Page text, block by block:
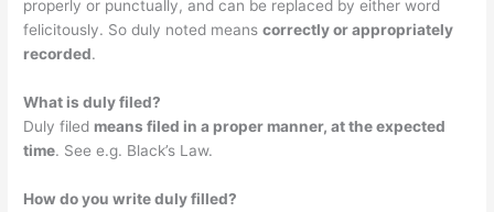
properly or punctually, and can be replaced by either word
felicitously. So duly noted meanscorrectly or appropriately
recorded.
What is duly filed?
Duly filed means filed in a proper manner, at the expected
time. See e.g. Black’s Law.
How do you write duly filled?